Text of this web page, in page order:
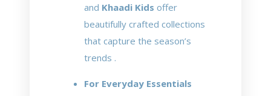
and Khaadi Kids offer
beautifully crafted collections
that capture the season’s
trends .
For Everyday Essentials